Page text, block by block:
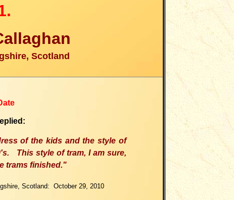
Scotland
of the kids and the style of
This style of tram, I am sure,
trams finished."
Scotland: October 29, 2010